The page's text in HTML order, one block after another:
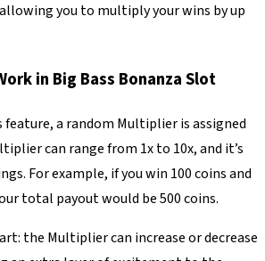
you to multiply your wins by up
in Big Bass Bonanza Slot
feature, a random Multiplier is assigned
can range from 1x to 10x, and it’s
For example, if you win 100 coins and
total payout would be 500 coins.
the Multiplier can increase or decrease